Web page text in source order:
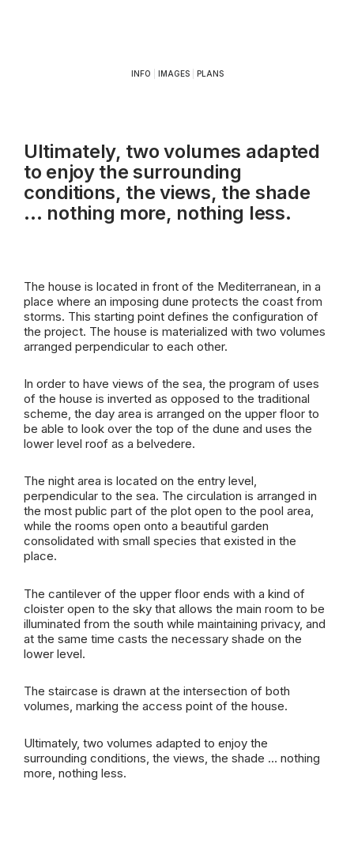
INFO IMAGES| PLANS
Ultimately, two volumes adapted
to enjoy the surrounding
conditions, the views, the shade
… nothing more, nothing less.
The house is located in front of the Mediterranean, in a
place where an imposing dune protects the coast from
storms. This starting point defines the configuration of
the project. The house is materialized with two volumes
arranged perpendicular to each other.
In order to have views of the sea, the program of uses
of the house is inverted as opposed to the traditional
scheme, the day area is arranged on the upper floor to
be able to look over the top of the dune and uses the
lower level roof as a belvedere.
The night area is located on the entry level,
perpendicular to the sea. The circulation is arranged in
the most public part of the plot open to the pool area,
while the rooms open onto a beautiful garden
consolidated with small species that existed in the
place.
The cantilever of the upper floor ends with a kind of
cloister open to the sky that allows the main room to be
illuminated from the south while maintaining privacy, and
at the same time casts the necessary shade on the
lower level.
The staircase is drawn at the intersection of both
volumes, marking the access point of the house.
Ultimately, two volumes adapted to enjoy the
surrounding conditions, the views, the shade … nothing
more, nothing less.